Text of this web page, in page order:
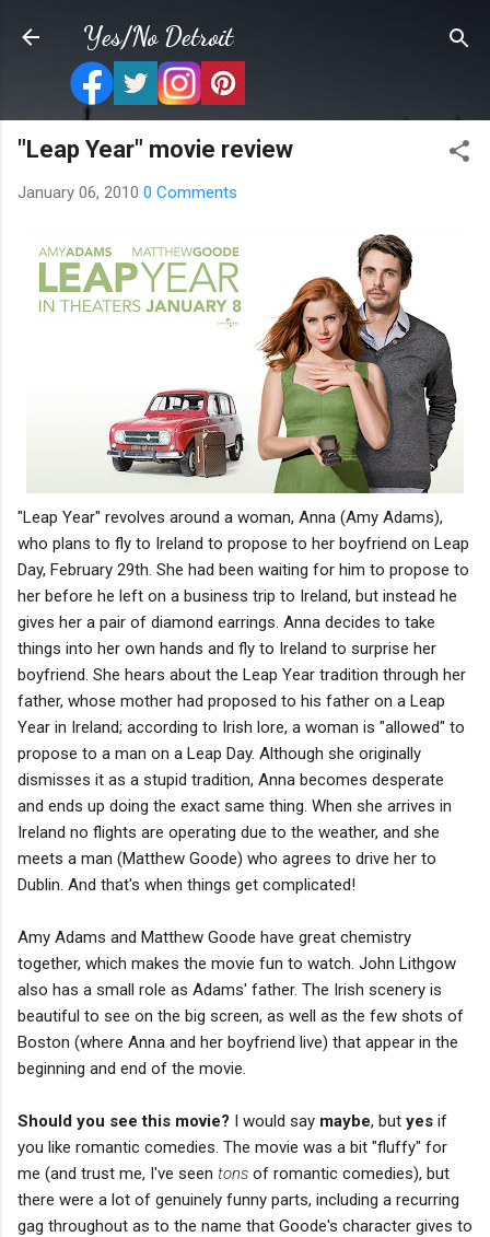
Skip to main content
Yes/No Detroit
"Leap Year" movie review
January 06, 2010 0 Comments
"Leap Year" revolves around a woman, Anna (Amy Adams),
who plans to fly to Ireland to propose to her boyfriend on Leap
Day, February 29th. She had been waiting for him to propose to
her before he left on a business trip to Ireland, but instead he
gives her a pair of diamond earrings. Anna decides to take
things into her own hands and fly to Ireland to surprise her
boyfriend. She hears about the Leap Year tradition through her
father, whose mother had proposed to his father on a Leap
Year in Ireland; according to Irish lore, a woman is "allowed" to
propose to a man on a Leap Day. Although she originally
dismisses it as a stupid tradition, Anna becomes desperate
and ends up doing the exact same thing. When she arrives in
Ireland no flights are operating due to the weather, and she
meets a man (Matthew Goode) who agrees to drive her to
Dublin. And that's when things get complicated!
Amy Adams and Matthew Goode have great chemistry
together, which makes the movie fun to watch. John Lithgow
also has a small role as Adams' father. The Irish scenery is
beautiful to see on the big screen, as well as the few shots of
Boston (where Anna and her boyfriend live) that appear in the
beginning and end of the movie.
Should you see this movie? I would say maybe, but yes if
you like romantic comedies. The movie was a bit "fluffy" for
me (and trust me, I've seen tons of romantic comedies), but
there were a lot of genuinely funny parts, including a recurring
gag throughout as to the name that Goode's character gives to